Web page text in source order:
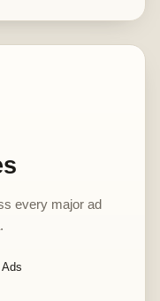
every major ad
Ads